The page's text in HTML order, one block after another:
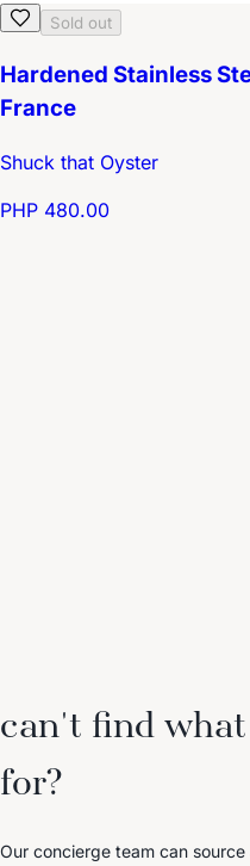
Sold out
Hardened Stainless
France
Shuck that Oyster
PHP 480.00
can't find
for?
Our concierge team can